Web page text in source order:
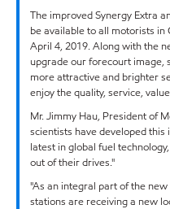
The improved Synergy Extra
be available to all motorists
April 4, 2019. Along with the
upgrade our forecourt image,
more attractive and brighter
enjoy the quality, service,
Mr. Jimmy Hau, President of
scientists have developed
latest in global fuel
out of their drives."
"As an integral part of the
stations are receiving a new